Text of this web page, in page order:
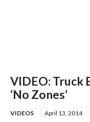
VIDEO: Truck
‘No Zones’
VIDEOS April 13, 2014